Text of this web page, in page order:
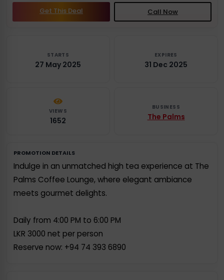
Get This Deal Call Now
STARTS
27 May 2025
EXPIRES
31 Dec 2025
VIEWS
1652
BUSINESS
The Palms
PROMOTION DETAILS
Indulge in an unmatched high tea experience at The
Palms Coffee Lounge, where elegant ambiance
meets gourmet delights.
Daily from 4:00 PM to 6:00 PM
LKR 3000 net per person
Reserve now: +94 74 393 6890